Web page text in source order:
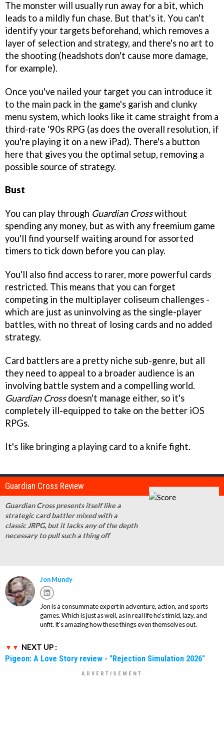
The monster will usually run away for a bit, which
leads to a mildly fun chase. But that's it. You can't
identify your targets beforehand, which removes a
layer of selection and strategy, and there's no art to
the shooting (headshots don't cause more damage,
for example).
Once you've nailed your target you can introduce it
to the main pack in the game's garish and clunky
menu system, which looks like it came straight from a
third-rate '90s RPG (as does the overall resolution, if
you're playing it on a new iPad). There's a button
here that gives you the optimal setup, removing a
possible source of strategy.
Bust
You can play through Guardian Crosswithout
spending any money, but as with any freemium game
you'll find yourself waiting around for assorted
timers to tick down before you can play.
You'll also find access to rarer, more powerful cards
restricted. This means that you can forget
competing in the multiplayer coliseum challenges -
which are just as uninvolving as the single-player
battles, with no threat of losing cards and no added
strategy.
Card battlers are a pretty niche sub-genre, but all
they need to appeal to a broader audience is an
involving battle system and a compelling world.
Guardian Crossdoesn't manage either, so it's
completely ill-equipped to take on the better iOS
RPGs.
It's like bringing a playing card to a knife fight.
Guardian Cross Review
Guardian Cross presents itself like a
strategic card battler mixed with a
classic JRPG, but it lacks any of the depth
necessary to pull such a thing off
Jon Mundy
Jon is a consummate expert in adventure, action, and sports
games. Which is just as well, as in real life he's timid, lazy, and
unfit. It's amazing how these things even themselves out.
NEXT UP :
Pigeon: A Love Story review - "Rejection Simulation 2026"